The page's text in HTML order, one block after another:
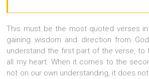
This must be the most quoted verses
gaining wisdom and direction from
understand the first part of the verse, to
all my heart. When it comes to the
not on our own understanding, it does